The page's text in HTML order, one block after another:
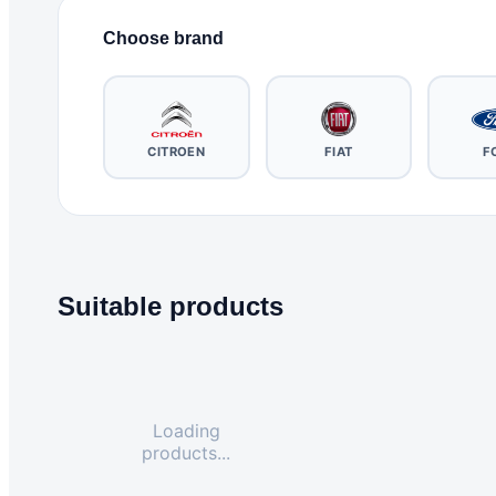
Choose brand
CITROEN FIAT
Suitable products
Loading
products...